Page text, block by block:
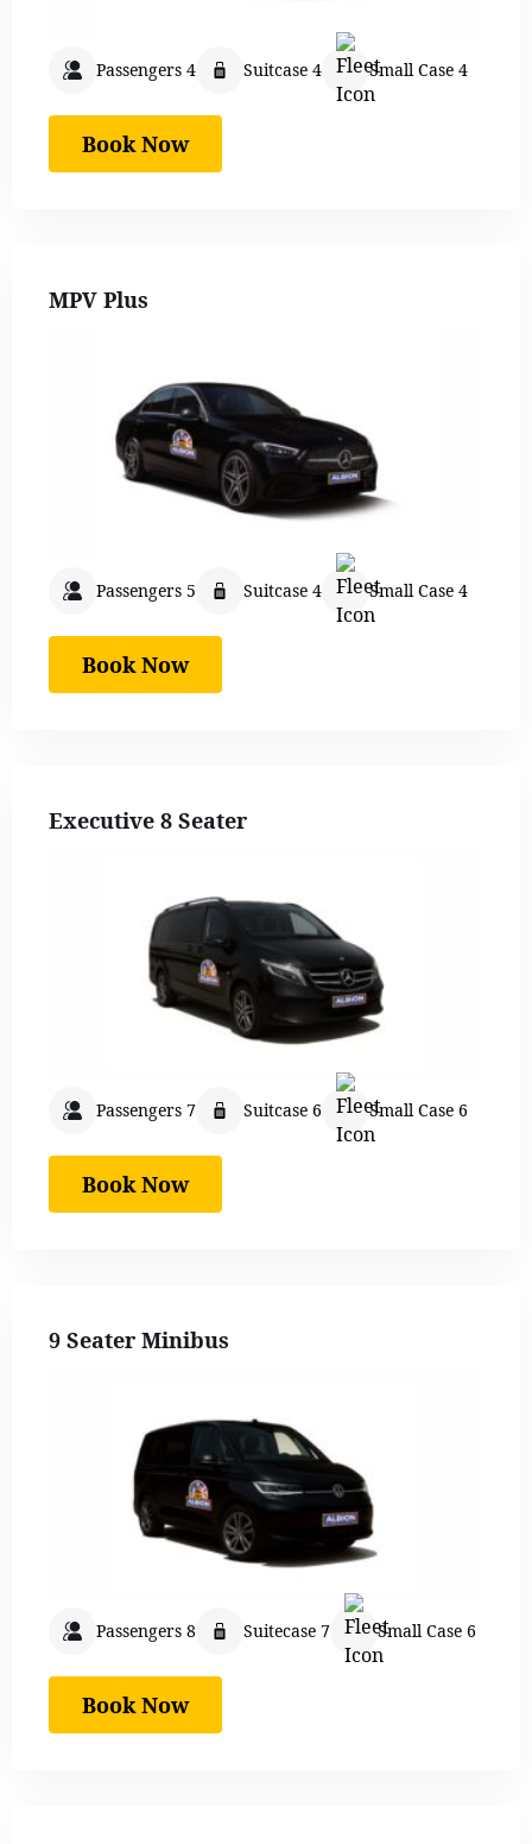
Passengers 4 Suitcase 4 Small Case 4
Book Now
MPV Plus
Passengers 5 Suitcase 4 Small Case 4
Book Now
Executive 8 Seater
Passengers 7 Suitcase 6 Small Case 6
Book Now
9 Seater Minibus
Passengers 8 Suitecase 7 Small Case 6
Book Now